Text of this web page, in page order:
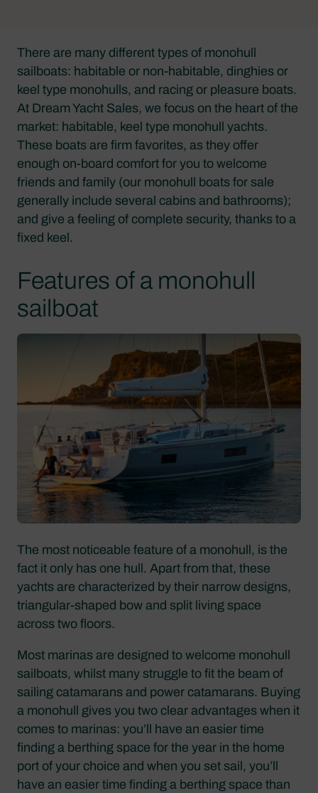
There are many different types of monohull
sailboats: habitable or non-habitable, dinghies or
keel type monohulls, and racing or pleasure boats.
At Dream Yacht Sales, we focus on the heart of the
market: habitable, keel type monohull yachts.
These boats are firm favorites, as they offer
enough on-board comfort for you to welcome
friends and family (our monohull boats for sale
generally include several cabins and bathrooms);
and give a feeling of complete security, thanks to a
fixed keel.
Features of a monohull
sailboat
The most noticeable feature of a monohull, is the
fact it only has one hull. Apart from that, these
yachts are characterized by their narrow designs,
triangular-shaped bow and split living space
across two floors.
Most marinas are designed to welcome monohull
sailboats, whilst many struggle to fit the beam of
sailing catamarans and power catamarans. Buying
a monohull gives you two clear advantages when it
comes to marinas: you’ll have an easier time
finding a berthing space for the year in the home
port of your choice and when you set sail, you’ll
have an easier time finding a berthing space than